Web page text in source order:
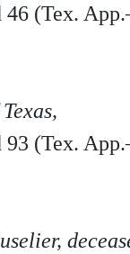
(Tex.
(Tex.